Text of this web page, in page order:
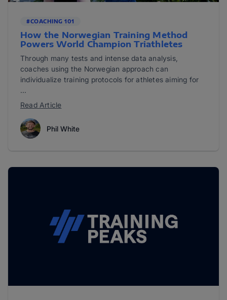
#COACHING 101
How the Norwegian Training Method
Powers World Champion Triathletes
Through many tests and intense data analysis,
coaches using the Norwegian approach can
individualize training protocols for athletes aiming for
...
Read Article
Phil White